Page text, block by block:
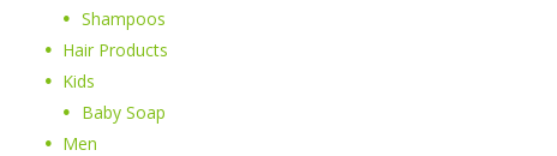
Shampoos
Hair Products
Kids
Baby Soap
Men